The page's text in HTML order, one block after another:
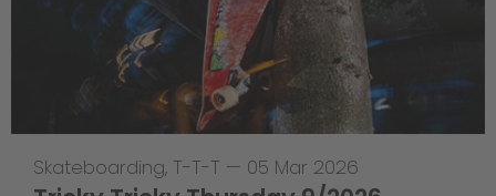
Skateboarding, T-T-T — 05 Mar 2026